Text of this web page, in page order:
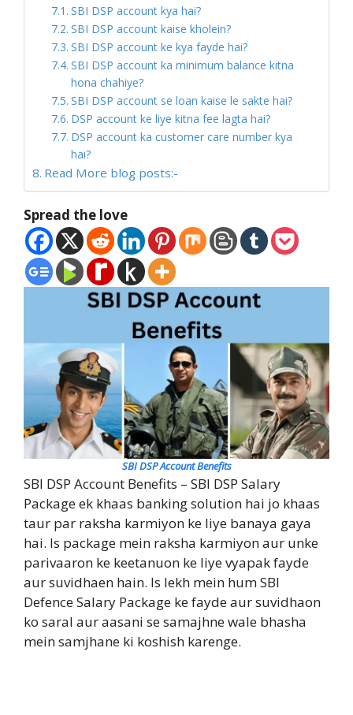
SBI DSP account kya hai?
SBI DSP account kaise kholein?
SBI DSP account ke kya fayde hai?
SBI DSP account ka minimum balance kitna
hona chahiye?
SBI DSP account se loan kaise le sakte hai?
DSP account ke liye kitna fee lagta hai?
DSP account ka customer care number kya
hai?
Read More blog posts:-
Spread the love
SBI DSP Account Benefits
SBI DSP Account Benefits – SBI DSP Salary
Package ek khaas banking solution hai jo khaas
taur par raksha karmiyon ke liye banaya gaya
hai. Is package mein raksha karmiyon aur unke
parivaaron ke keetanuon ke liye vyapak fayde
aur suvidhaen hain. Is lekh mein hum SBI
Defence Salary Package ke fayde aur suvidhaon
ko saral aur aasani se samajhne wale bhasha
mein samjhane ki koshish karenge.